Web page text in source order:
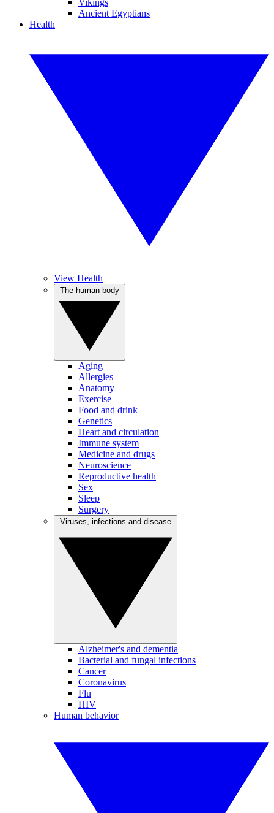
Vikings
Ancient Egyptians
Health
View Health
Aging
Allergies
Anatomy
Exercise
Food and drink
Genetics
Heart and circulation
Immune system
Medicine and drugs
Neuroscience
Reproductive health
Sex
Sleep
Surgery
Alzheimer's and dementia
Bacterial and fungal infections
Cancer
Coronavirus
Flu
HIV
Human behavior